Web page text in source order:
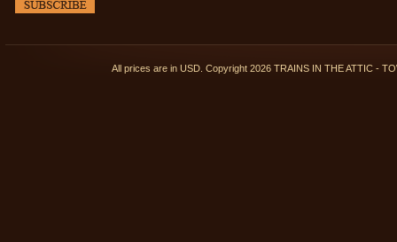
All prices are in USD. Copyright 2026 TRAINS IN THE ATTIC -